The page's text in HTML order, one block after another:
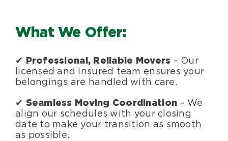
What We Offer:
✔ Professional, Reliable Movers – Our
licensed and insured team ensures your
belongings are handled with care.
✔ Seamless Moving Coordination – We
align our schedules with your closing
date to make your transition as smooth
as possible.